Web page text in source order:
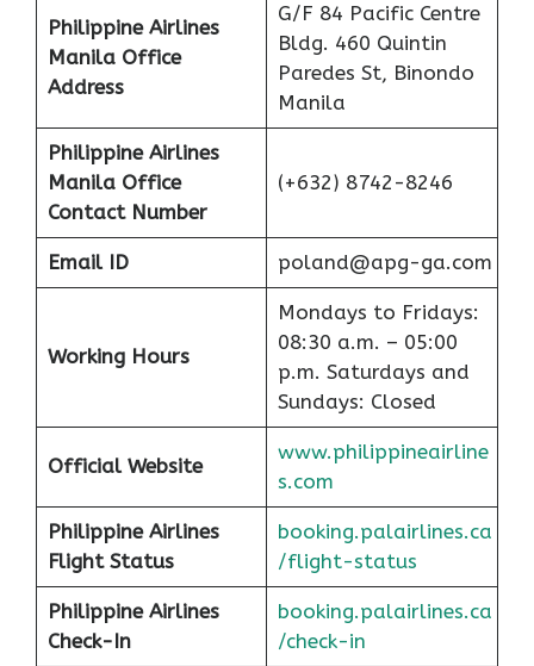
Philippine Airlines
Manila Office
Address
G/F 84 Pacific Centre
Bldg. 460 Quintin
Paredes St, Binondo
Manila
Philippine Airlines
Manila Office
Contact Number
(+632) 8742-8246
Email ID poland@apg-ga.com
Working Hours
Mondays to Fridays:
08:30 a.m. – 05:00
p.m. Saturdays and
Sundays: Closed
Official Website
www.philippineairline
s.com
Philippine Airlines
Flight Status
booking.palairlines.ca
/flight-status
Philippine Airlines
Check-In
booking.palairlines.ca
/check-in